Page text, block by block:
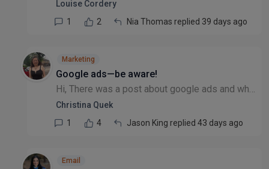
Louise Cordery
1
2 Nia Thomas replied 39 days ago
Marketing
Google ads—be aware!
Hi, There was a post about google ads and whether it was worth it. I did give a brief answer but I felt I should share more in details. 1. Charities (registered with charity commission and CIO) If y...
Christina Quek
1
4 Jason King replied 43 days ago
Email